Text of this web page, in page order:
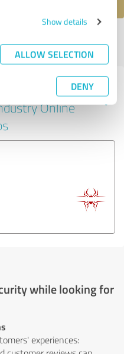
Show details
ALLOW SELECTION
DENY
update: 05/20/2026
other service
Online
while looking for
experiences: